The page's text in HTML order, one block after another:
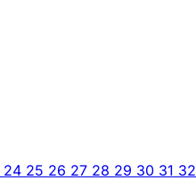
24 25 26 27 28 29 30 31 32